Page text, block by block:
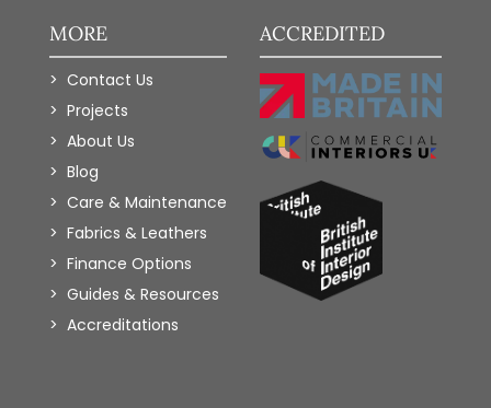
MORE
Contact Us
Projects
About Us
Blog
Care & Maintenance
Fabrics & Leathers
Finance Options
Guides & Resources
Accreditations
ACCREDITED